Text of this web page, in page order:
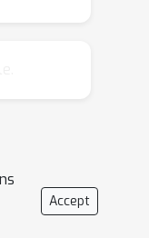
an
this
Accept